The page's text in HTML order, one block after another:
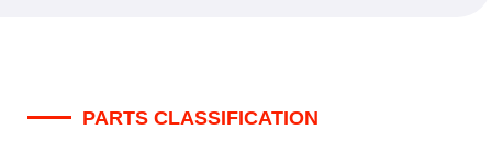
PARTS CLASSIFICATION